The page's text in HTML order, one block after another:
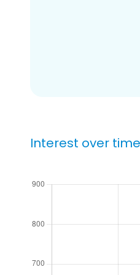
Interest over